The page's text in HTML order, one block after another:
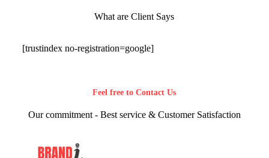
What are Client Says
[trustindex no-registration=google]
Feel free to Contact Us
Our commitment - Best service & Customer Satisfaction